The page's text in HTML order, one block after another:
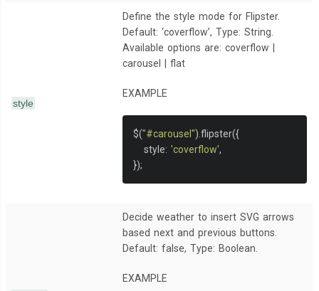
style
Define the style mode for Flipster.
Default: ‘coverflow’, Type: String.
Available options are: coverflow |
carousel | flat
EXAMPLE
$("#carousel"). flipster({
   style
: 'coverflow',
});
Decide weather to insert SVG arrows
based next and previous buttons.
Default: false, Type: Boolean.
EXAMPLE